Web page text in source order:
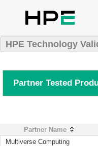
HPE Technology
Partner Tested
Partner Name
Multiverse Computing